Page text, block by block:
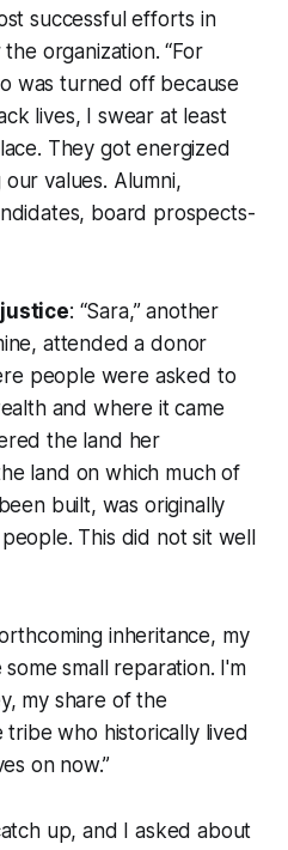
successful efforts in
organization. “For
was turned off because
lives, I swear at least
They got energized
values. Alumni,
board prospects-
: “Sara,” another
attended a donor
people were asked to
and where it came
the land her
land on which much of
built, was originally
This did not sit well
inheritance, my
small reparation. I'm
my share of the
who historically lived
on now.”
up, and I asked about